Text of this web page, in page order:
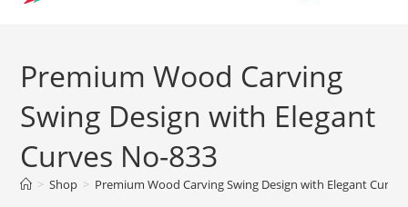
Premium Wood Carving
Swing Design with Elegant
Curves No-833
> Shop > Premium Wood Carving Swing Design with Elegant